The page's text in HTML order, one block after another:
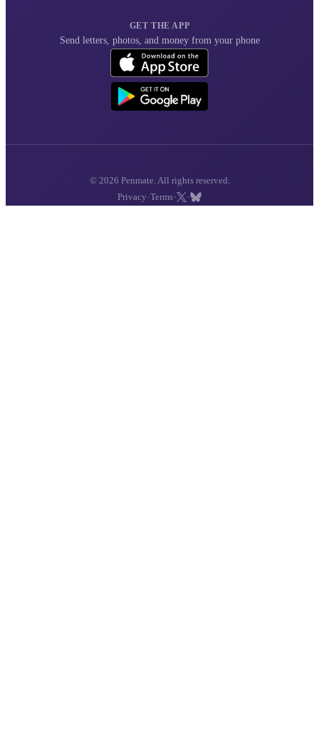
GET THE APP
Send letters, photos, and money from your phone
© 2026 Penmate. All rights reserved.
Privacy ·Terms· ·